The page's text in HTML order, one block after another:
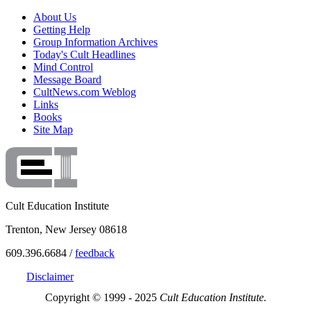
About Us
Getting Help
Group Information Archives
Today's Cult Headlines
Mind Control
Message Board
CultNews.com Weblog
Links
Books
Site Map
Cult Education Institute
Trenton, New Jersey 08618
609.396.6684 /feedback
Disclaimer
Copyright © 1999 - 2025 Cult Education Institute.